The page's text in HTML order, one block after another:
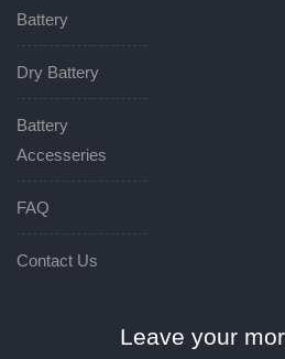
Battery
Dry Battery
Battery
Accesseries
FAQ
Contact Us
Leave your